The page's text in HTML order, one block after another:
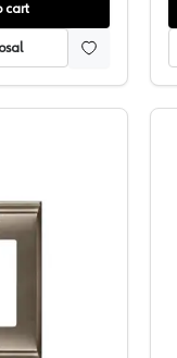
cart
Nickel